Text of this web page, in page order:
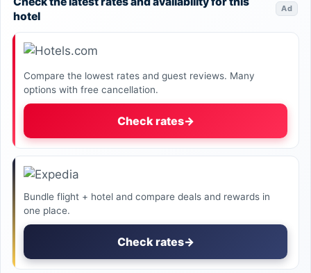
hotel
Ad
Compare the lowest rates and guest reviews. Many
options with free cancellation.
Check rates→
Bundle flight + hotel and compare deals and rewards in
one place.
Check rates→